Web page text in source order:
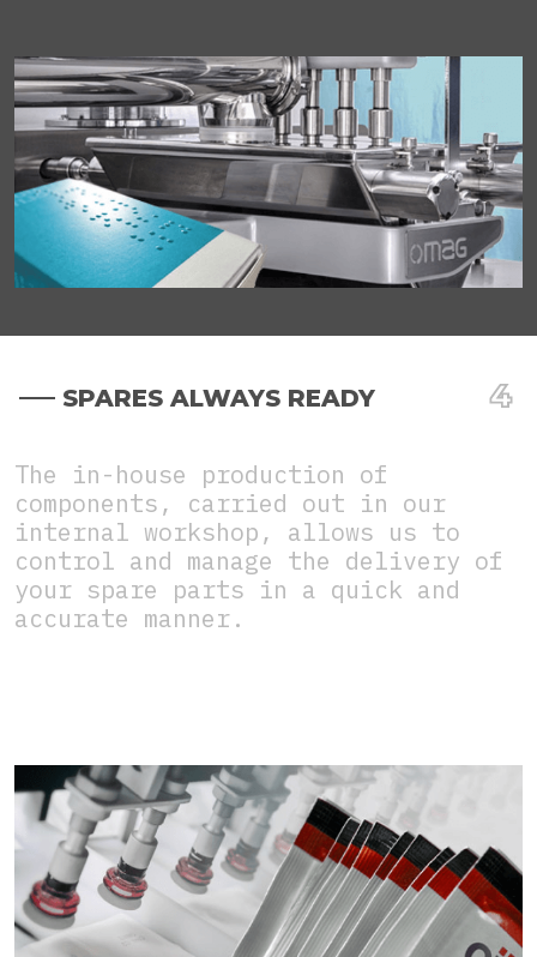
SPARES ALWAYS READY
The in-house production of
components, carried out in our
internal workshop, allows us to
control and manage the delivery of
your spare parts in a quick and
accurate manner.